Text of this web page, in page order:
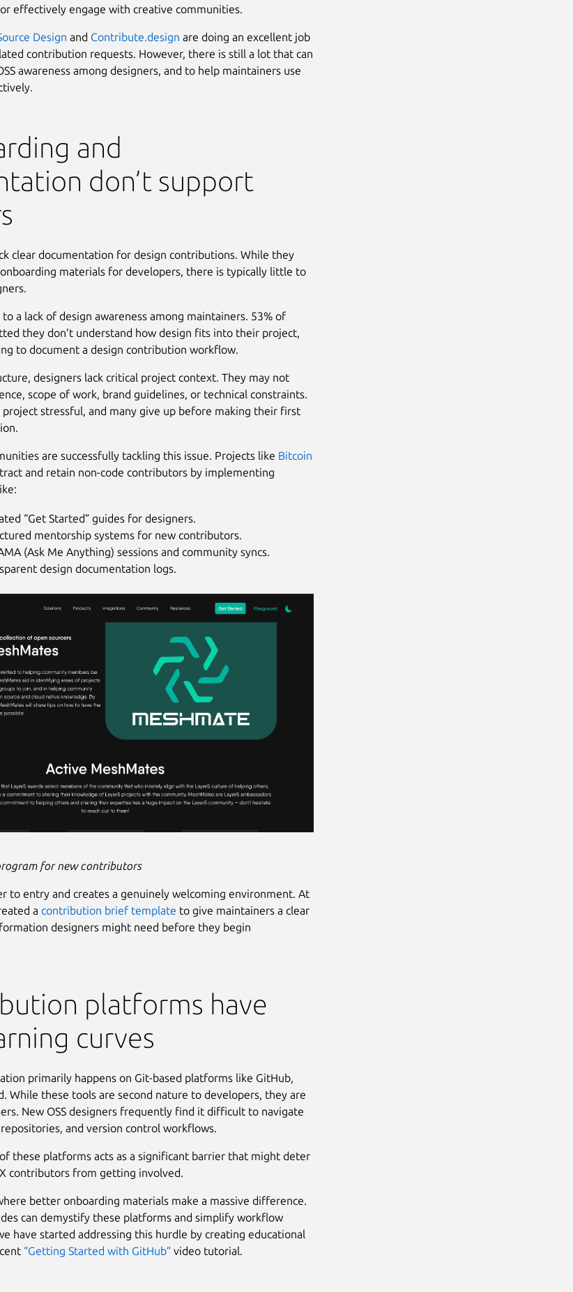
effectively engage with creative communities.
Design and Contribute.design are doing an excellent job
contribution requests. However, there is still a lot that can
awareness among designers, and to help maintainers use
and
don’t support
clear documentation for design contributions. While they
materials for developers, there is typically little to
a lack of design awareness among maintainers. 53% of
they don’t understand how design fits into their project,
to document a design contribution workflow.
designers lack critical project context. They may not
scope of work, brand guidelines, or technical constraints.
project stressful, and many give up before making their first
are successfully tackling this issue. Projects like Bitcoin
and retain non-code contributors by implementing
“Get Started” guides for designers.
mentorship systems for new contributors.
(Ask Me Anything) sessions and community syncs.
design documentation logs.
for new contributors
to entry and creates a genuinely welcoming environment. At
a contribution brief template to give maintainers a clear
designers might need before they begin
platforms have
curves
primarily happens on Git-based platforms like GitHub,
While these tools are second nature to developers, they are
New OSS designers frequently find it difficult to navigate
and version control workflows.
these platforms acts as a significant barrier that might deter
contributors from getting involved.
better onboarding materials make a massive difference.
can demystify these platforms and simplify workflow
have started addressing this hurdle by creating educational
“Getting Started with GitHub”video tutorial.